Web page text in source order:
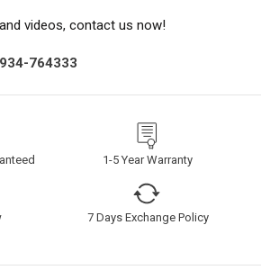
videos, contact us now!
764333
1-5 Year Warranty
7 Days Exchange Policy